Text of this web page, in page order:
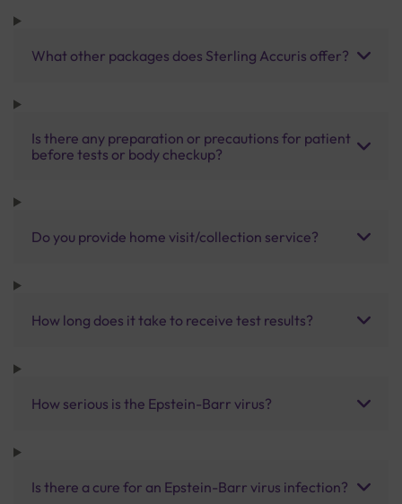
What other packages does Sterling Accuris offer?
Is there any preparation or precautions for patient
before tests or body checkup?
Do you provide home visit/collection service?
How long does it take to receive test results?
How serious is the Epstein-Barr virus?
Is there a cure for an Epstein-Barr virus infection?